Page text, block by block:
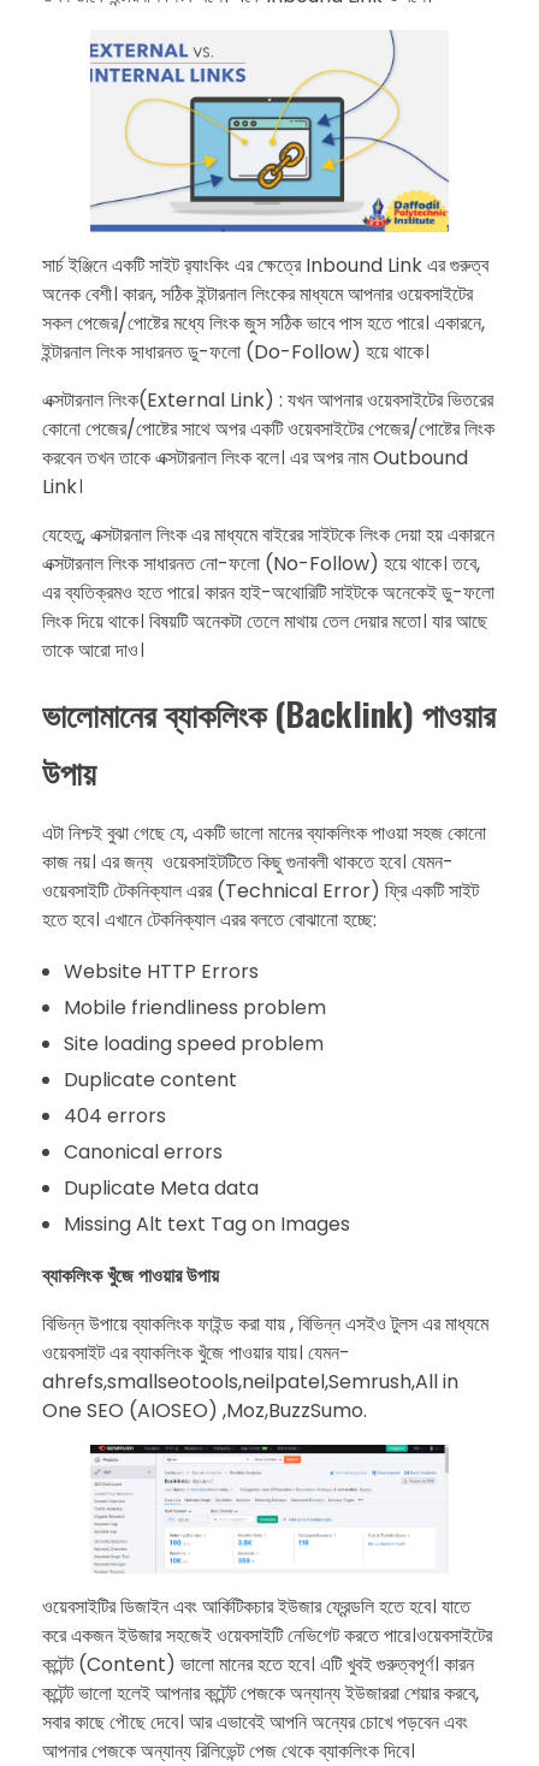
​সার্চ ইঞ্জিনে একটি সাইট র‍্যাংকিং এর ক্ষেত্রে Inbound Link এর গুরুত্ব
অনেক বেশী। কারন, সঠিক ইন্টারনাল লিংকের মাধ্যমে আপনার ওয়েবসাইটের
সকল পেজের/পোষ্টের মধ্যে লিংক জুস সঠিক ভাবে পাস হতে পারে। একারনে,
ইন্টারনাল লিংক সাধারনত ডু-ফলো (Do-Follow) হয়ে থাকে।
​এক্সটারনাল লিংক(External Link) : যখন আপনার ওয়েবসাইটের ভিতরের
কোনো পেজের/পোষ্টের সাথে অপর একটি ওয়েবসাইটের পেজের/পোষ্টের লিংক
করবেন তখন তাকে এক্সটারনাল লিংক বলে। এর অপর নাম Outbound
Link।
​যেহেতু, এক্সটারনাল লিংক এর মাধ্যমে বাইরের সাইটকে লিংক দেয়া হয় একারনে
এক্সটারনাল লিংক সাধারনত নো-ফলো (No-Follow) হয়ে থাকে। তবে,
এর ব্যতিক্রমও হতে পারে। কারন হাই-অথোরিটি সাইটকে অনেকেই ডু-ফলো
লিংক দিয়ে থাকে। বিষয়টি অনেকটা তেলে মাথায় তেল দেয়ার মতো। যার আছে
তাকে আরো দাও।
ভালোমানের ​ব্যাকলিংক (Backlink) পাওয়ার
উপায়
এটা নিশ্চই বুঝা গেছে যে, একটি ভালো মানের ব্যাকলিংক পাওয়া সহজ কোনো
কাজ নয়। এর জন্য ওয়েবসাইটটিতে কিছু গুনাবলী থাকতে হবে। যেমন-
ওয়েবসাইটি টেকনিক্যাল এরর (Technical Error) ফ্রি একটি সাইট
হতে হবে। এখানে টেকনিক্যাল এরর বলতে বোঝানো হচ্ছে:
Website HTTP Errors​
Mobile friendliness problem
Site loading speed problem
Duplicate content
404 errors
Canonical errors
Duplicate Meta data
Missing Alt text Tag on Images
ব্যাকলিংক খুঁজে পাওয়ার উপায়
বিভিন্ন উপায়ে ব্যাকলিংক ফাইন্ড করা যায় , বিভিন্ন এসইও টুলস এর মাধ্যমে
ওয়েবসাইট এর ব্যাকলিংক খুঁজে পাওয়ার যায়। যেমন-
ahrefs,smallseotools,neilpatel,Semrush,All in
One SEO (AIOSEO) ,Moz,BuzzSumo.
ওয়েবসাইটির ডিজাইন এবং আর্কিটিকচার ইউজার ফ্রেন্ডলি হতে হবে। যাতে
করে একজন ইউজার সহজেই ওয়েবসাইটি নেভিগেট করতে পারে।ওয়েবসাইটের
কন্টেন্ট (Content) ভালো মানের হতে হবে। এটি খুবই গুরুত্বপূর্ণ। কারন
কন্টেন্ট ভালো হলেই আপনার কন্টেন্ট পেজকে অন্যান্য ইউজাররা শেয়ার করবে,
সবার কাছে পৌছে দেবে। আর এভাবেই আপনি অন্যের চোখে পড়বেন এবং
আপনার পেজকে অন্যান্য রিলিভেন্ট পেজ থেকে ব্যাকলিংক দিবে।